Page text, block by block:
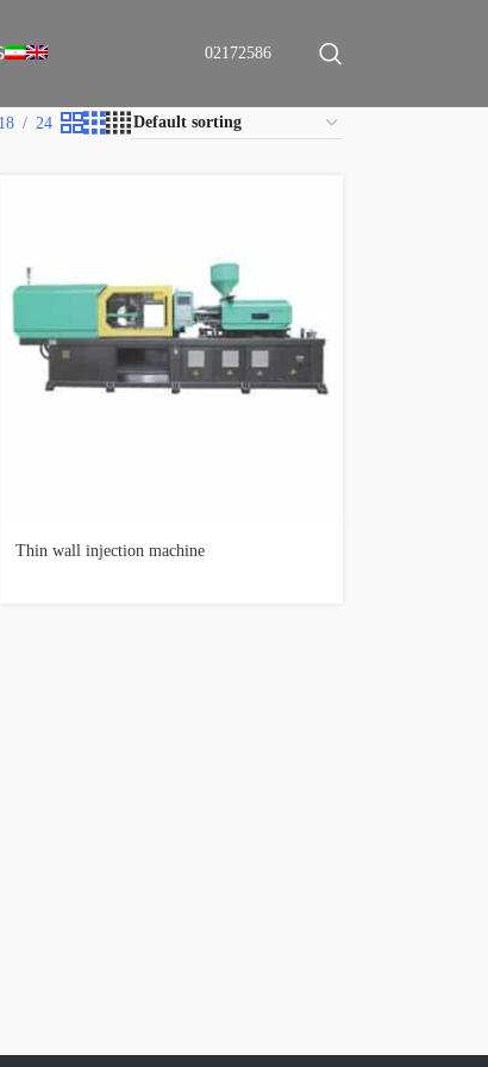
02172586
18 24
Thin wall injection machine